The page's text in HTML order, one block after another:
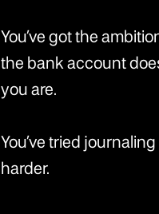
You’ve got the
the bank account
you are.
You’ve tried
harder.